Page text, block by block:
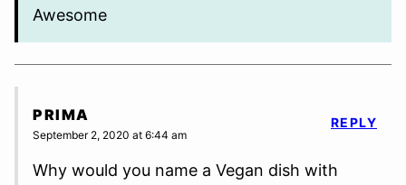
Awesome
PRIMA
September 2, 2020 at 6:44 am
Why would you name a Vegan dish with
REPLY